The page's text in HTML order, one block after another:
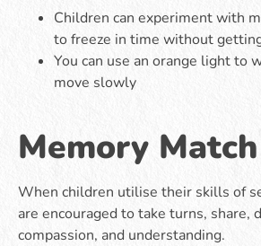
Children can experiment with
to freeze in time without
You can use an orange light to
move slowly
Memory Match
When children utilise their skills of
are encouraged to take turns, share,
compassion, and understanding.